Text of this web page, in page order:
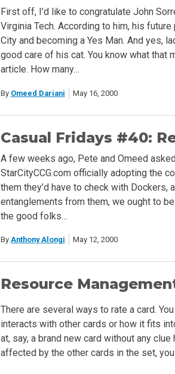
First off, I’d like to congratulate John
Virginia Tech. According to him, his
City and becoming a Yes Man. And yes,
good care of his cat. You know what that
article. How many…
By Omeed Dariani May 16, 2000
Casual Fridays #40:
A few weeks ago, Pete and Omeed
StarCityCCG.com officially adopting the
them they’d have to check with Dockers,
entanglements from them, we ought to
the good folks…
By Anthony Alongi May 12, 2000
Resource
There are several ways to rate a card.
interacts with other cards or how it fits
at, say, a brand new card without any
affected by the other cards in the set, you